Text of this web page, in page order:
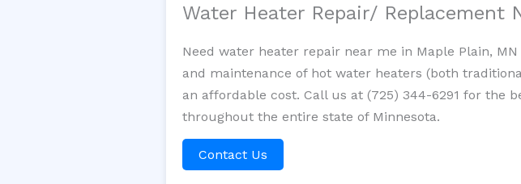
Water Heater Repair/ Replacement
Need water heater repair near me in Maple Plain,
and maintenance of hot water heaters (both
an affordable cost. Call us at (725) 344-6291 for the
throughout the entire state of Minnesota.
Contact Us